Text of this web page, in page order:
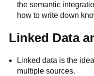
the semantic
how to write down
Linked Data
Linked data is the
multiple sources.